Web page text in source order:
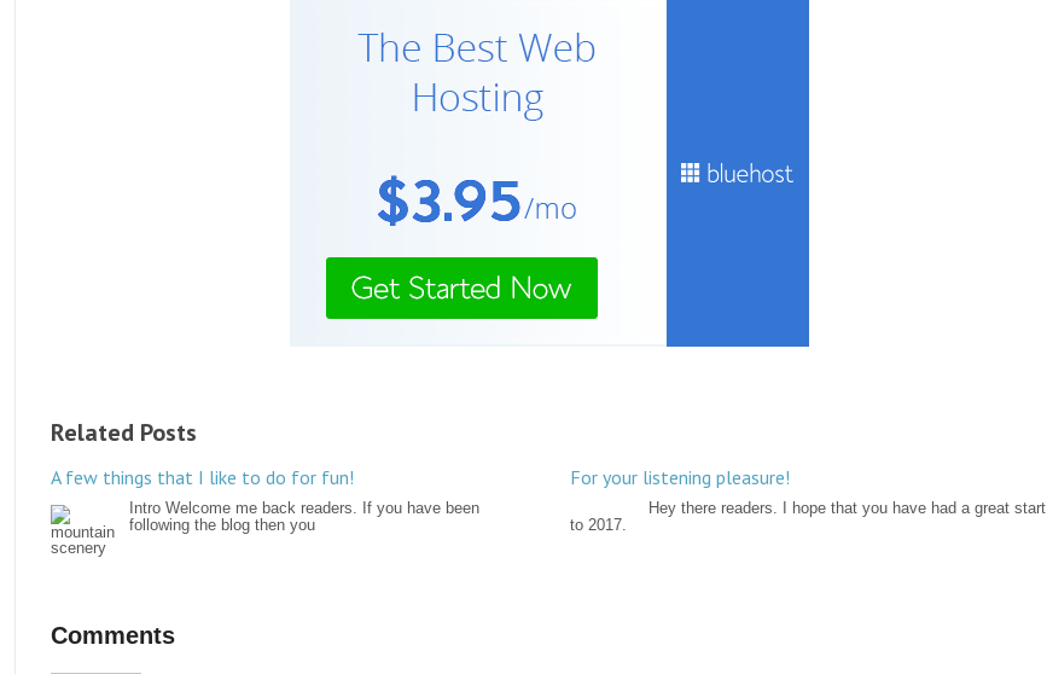
Related Posts
A few things that I like to do for fun!
Intro Welcome me back readers. If you have been
following the blog then you
For your listening pleasure!
Hey there readers. I hope that you have had a great start
to 2017.
Comments